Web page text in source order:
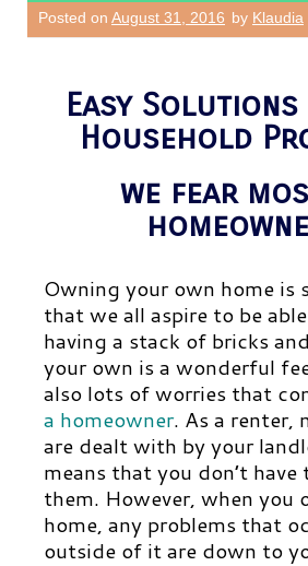
Posted on August 31, 2016 by Klaudia
Easy
Household
we fear
Owning your own home is
that we all aspire to be
having a stack of bricks
your own is a wonderful
also lots of worries that
a homeowner. As a renter,
are dealt with by your
means that you don’t
them. However, when you
home, any problems that
outside of it are down to